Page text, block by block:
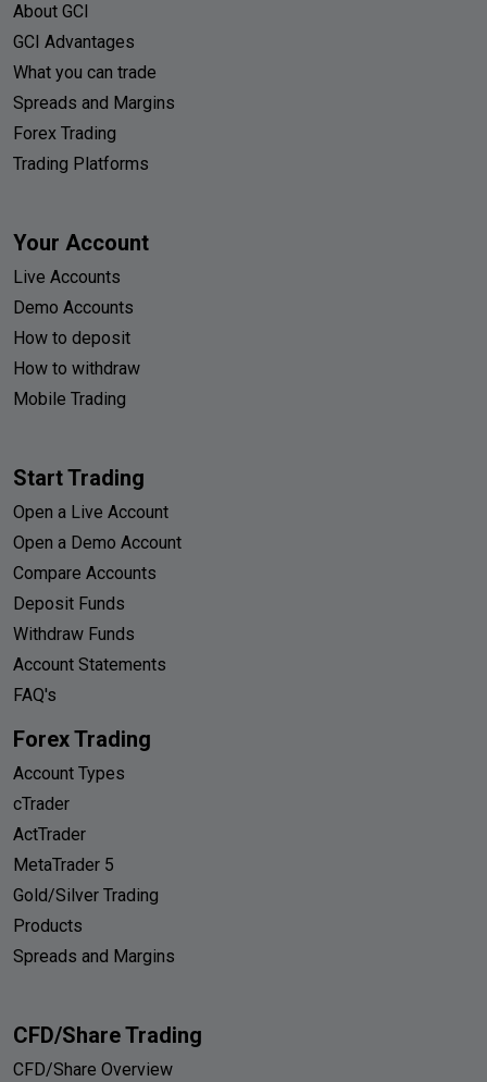
About GCI
GCI Advantages
What you can trade
Spreads and Margins
Forex Trading
Trading Platforms
Your Account
Live Accounts
Demo Accounts
How to deposit
How to withdraw
Mobile Trading
Start Trading
Open a Live Account
Open a Demo Account
Compare Accounts
Deposit Funds
Withdraw Funds
Account Statements
FAQ's
Forex Trading
Account Types
cTrader
ActTrader
MetaTrader 5
Gold/Silver Trading
Products
Spreads and Margins
CFD/Share Trading
CFD/Share Overview